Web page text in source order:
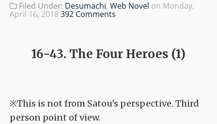
Filed Under: Desumachi, Web Novel on Monday,
April 16, 2018 392 Comments
16-43. The Four Heroes (1)
※This is not from Satou's perspective. Third
person point of view.